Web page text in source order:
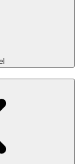
Healthy soil
and dry spots.
mode.
the